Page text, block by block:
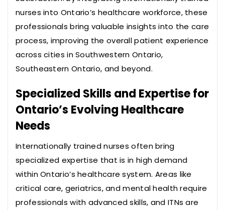
nurses into Ontario’s healthcare workforce, these
professionals bring valuable insights into the care
process, improving the overall patient experience
across cities in Southwestern Ontario,
Southeastern Ontario, and beyond.
Specialized Skills and Expertise for
Ontario’s Evolving Healthcare
Needs
Internationally trained nurses often bring
specialized expertise that is in high demand
within Ontario’s healthcare system. Areas like
critical care, geriatrics, and mental health require
professionals with advanced skills, and ITNs are